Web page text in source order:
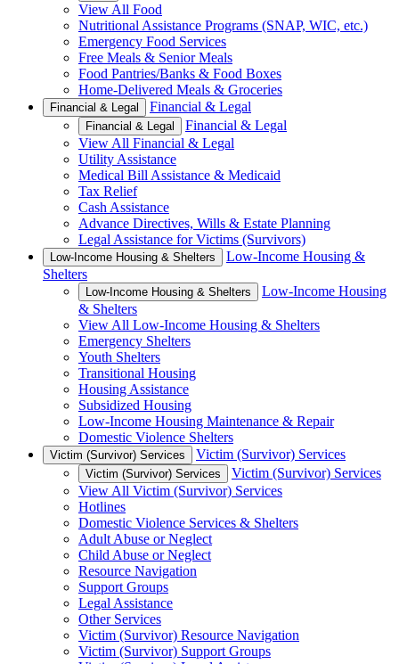
View All Food
Nutritional Assistance Programs (SNAP, WIC, etc.)
Emergency Food Services
Free Meals & Senior Meals
Food Pantries/Banks & Food Boxes
Home-Delivered Meals & Groceries
Financial & Legal Financial & Legal
Financial & Legal
Financial & Legal
View All Financial & Legal
Utility Assistance
Medical Bill Assistance & Medicaid
Tax Relief
Cash Assistance
Advance Directives, Wills & Estate Planning
Legal Assistance for Victims (Survivors)
Low-Income Housing & Shelters
Low-Income Housing &
Shelters
Low-Income Housing & Shelters
Low-Income Housing
& Shelters
View All Low-Income Housing & Shelters
Emergency Shelters
Youth Shelters
Transitional Housing
Housing Assistance
Subsidized Housing
Low-Income Housing Maintenance & Repair
Domestic Violence Shelters
Victim (Survivor) Services Victim (Survivor) Services
Victim (Survivor) Services
Victim (Survivor) Services
View All Victim (Survivor) Services
Hotlines
Domestic Violence Services & Shelters
Adult Abuse or Neglect
Child Abuse or Neglect
Resource Navigation
Support Groups
Legal Assistance
Other Services
Victim (Survivor) Resource Navigation
Victim (Survivor) Support Groups